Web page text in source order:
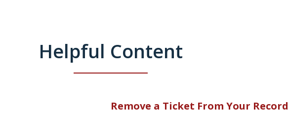
Helpful Content
Remove a Ticket From Your Record